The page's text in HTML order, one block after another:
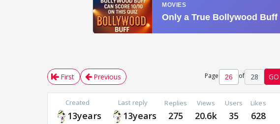
First Previous Page of 28 GO
Created
13years
Last reply
13years
Replies
275
Views
20.6k
Users
35
Likes
628